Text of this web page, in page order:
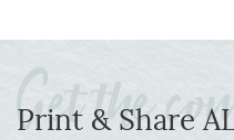
Print & Share